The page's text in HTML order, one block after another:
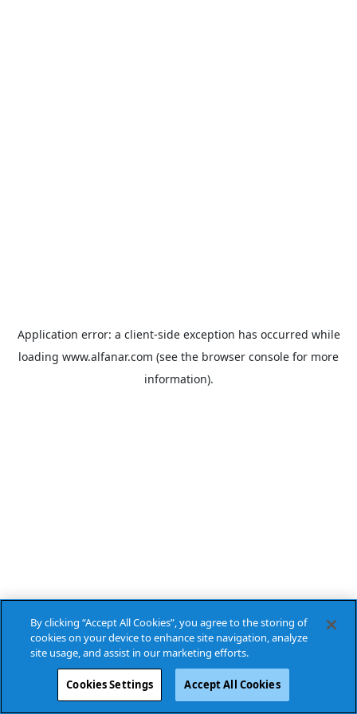
Application error: a client-side exception has occurred while
loading www.alfanar.com (see the browser console for more
information).
By clicking “Accept All Cookies”, you agree to the storing of
cookies on your device to enhance site navigation, analyze
site usage, and assist in our marketing efforts.
Cookies Settings Accept All Cookies